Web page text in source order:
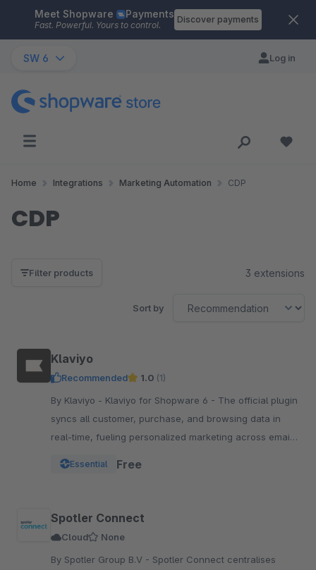
Skip to main content
Meet Shopware Payments
Fast. Powerful. Yours to control.
Discover payments
SW 6 Log in
Home Integrations Marketing Automation CDP
CDP
Filter products 3 extensions
Sort by
Klaviyo
Recommended 1.0 (1)
By Klaviyo - Klaviyo for Shopware 6 - The official plugin
syncs all customer, purchase, and browsing data in
real-time, fueling personalized marketing across email,
Essential Free
Spotler Connect
Cloud
None
By Spotler Group B.V - Spotler Connect centralises